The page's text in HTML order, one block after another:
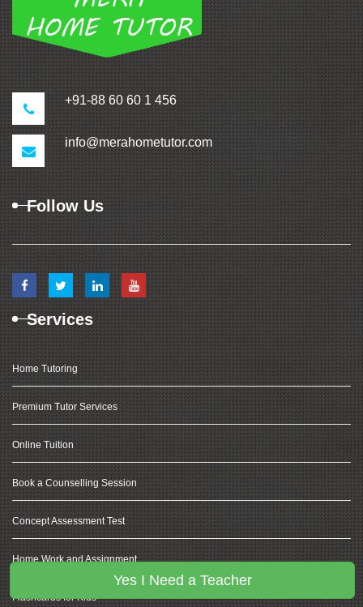
Yes I Need a Teacher
+91-88 60 60 1 456
info@merahometutor.com
Follow Us
Services
Home Tutoring
Premium Tutor Services
Online Tuition
Book a Counselling Session
Concept Assessment Test
Home Work and Assignment
Flashcards for Kids